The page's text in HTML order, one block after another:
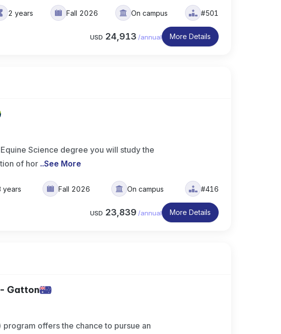
2 years Fall 2026 On campus #501
USD 24,913 /annual More Details
Science degree you will study the
of hor ..See More
years Fall 2026 On campus #416
USD 23,839 /annual More Details
Gatton
offers the chance to pursue an